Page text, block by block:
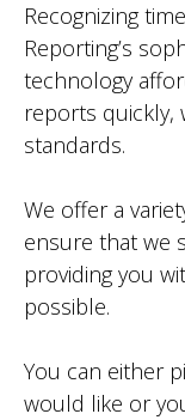
Recognizing
Reporting’s
technology
reports quickly,
standards.
We offer a
ensure that we
providing you
possible.
You can either
would like or